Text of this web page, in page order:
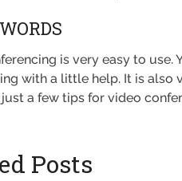
is very easy to use.
with a little help. It is also
just a few tips for video
Posts